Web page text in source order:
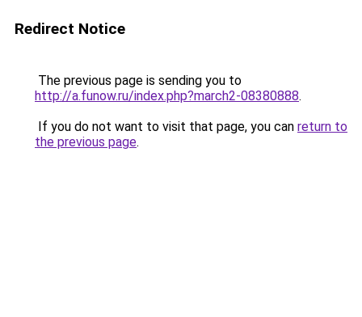
Redirect Notice
The previous page is sending you to
http://a.funow.ru/index.php?march2-08380888.
If you do not want to visit that page, you can return to
the previous page.